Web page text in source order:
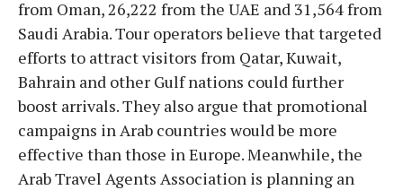
from Oman, 26,222 from the UAE and 31,564 from
Saudi Arabia. Tour operators believe that targeted
efforts to attract visitors from Qatar, Kuwait,
Bahrain and other Gulf nations could further
boost arrivals. They also argue that promotional
campaigns in Arab countries would be more
effective than those in Europe. Meanwhile, the
Arab Travel Agents Association is planning an